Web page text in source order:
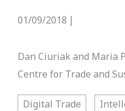
01/09/2018
Dan Ciuriak and Maria
Centre for Trade and
Digital Trade